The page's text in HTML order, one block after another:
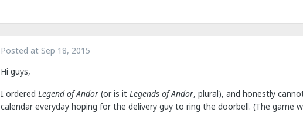
Posted at Sep 18, 2015
Hi guys,
I ordered Legend of Andor (or is it Legends of Andor, plural), and honestly
calendar everyday hoping for the delivery guy to ring the doorbell. (The